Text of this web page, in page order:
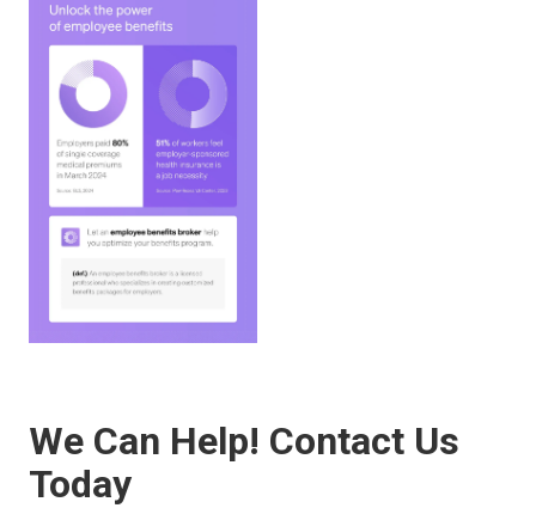
We Can Help! Contact Us
Today